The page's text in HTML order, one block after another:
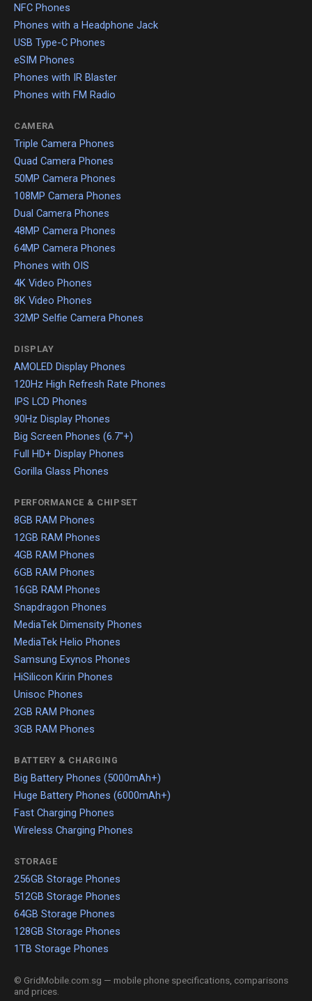
NFC Phones
Phones with a Headphone Jack
USB Type-C Phones
eSIM Phones
Phones with IR Blaster
Phones with FM Radio
CAMERA
Triple Camera Phones
Quad Camera Phones
50MP Camera Phones
108MP Camera Phones
Dual Camera Phones
48MP Camera Phones
64MP Camera Phones
Phones with OIS
4K Video Phones
8K Video Phones
32MP Selfie Camera Phones
DISPLAY
AMOLED Display Phones
120Hz High Refresh Rate Phones
IPS LCD Phones
90Hz Display Phones
Big Screen Phones (6.7"+)
Full HD+ Display Phones
Gorilla Glass Phones
PERFORMANCE & CHIPSET
8GB RAM Phones
12GB RAM Phones
4GB RAM Phones
6GB RAM Phones
16GB RAM Phones
Snapdragon Phones
MediaTek Dimensity Phones
MediaTek Helio Phones
Samsung Exynos Phones
HiSilicon Kirin Phones
Unisoc Phones
2GB RAM Phones
3GB RAM Phones
BATTERY & CHARGING
Big Battery Phones (5000mAh+)
Huge Battery Phones (6000mAh+)
Fast Charging Phones
Wireless Charging Phones
STORAGE
256GB Storage Phones
512GB Storage Phones
64GB Storage Phones
128GB Storage Phones
1TB Storage Phones
© GridMobile.com.sg — mobile phone specifications, comparisons
and prices.